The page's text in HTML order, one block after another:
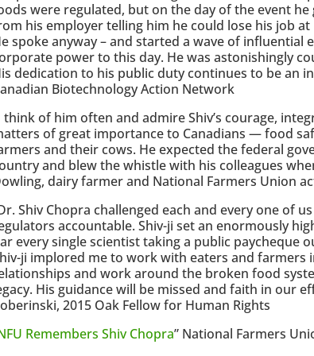
were regulated, but on the day of the event
his employer telling him he could lose his job
spoke anyway – and started a wave of influential
power to this day. He was astonishingly
dedication to his public duty continues to be an
Biotechnology Action Network
think of him often and admire Shiv’s courage,
of great importance to Canadians — food
and their cows. He expected the federal
and blew the whistle with his colleagues
dairy farmer and National Farmers Union
Shiv Chopra challenged each and every one of
accountable. Shiv-ji set an enormously
every single scientist taking a public paycheque
ji implored me to work with eaters and farmers
and work around the broken food
His guidance will be missed and faith in our
2015 Oak Fellow for Human Rights
Remembers Shiv Chopra” National Farmers